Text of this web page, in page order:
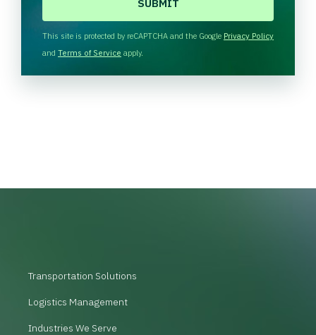
H
A
This site is protected by reCAPTCHA and the Google Privacy Policy
and Terms of Service apply.
Transportation Solutions
Logistics Management
Industries We Serve